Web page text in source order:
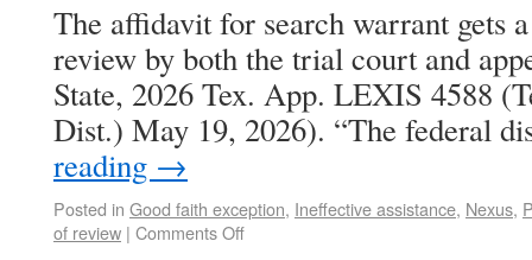
The affidavit for search warrant gets
review by both the trial court and
State, 2026 Tex. App. LEXIS 4588
Dist.) May 19, 2026). “The federal
reading →
Posted in Good faith exception, Ineffective assistance, Nexus,
of review | Comments Off